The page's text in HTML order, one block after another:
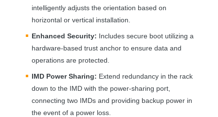
intelligently adjusts the orientation based on
horizontal or vertical installation.
Enhanced Security: Includes secure boot utilizing a
hardware-based trust anchor to ensure data and
operations are protected.
IMD Power Sharing: Extend redundancy in the rack
down to the IMD with the power-sharing port,
connecting two IMDs and providing backup power in
the event of a power loss.